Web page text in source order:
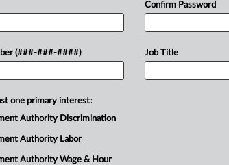
ruling allowing a hospital
various pharmaceutical
Trial
(###-###-####)
Confirm Password
Job Title
one primary interest:
Authority Discrimination
Authority Labor
Authority Wage & Hour